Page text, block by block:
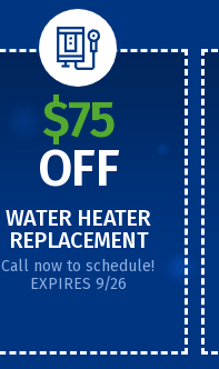
$75
OFF
WATER HEATER
REPLACEMENT
Call now to schedule!
EXPIRES 9/26